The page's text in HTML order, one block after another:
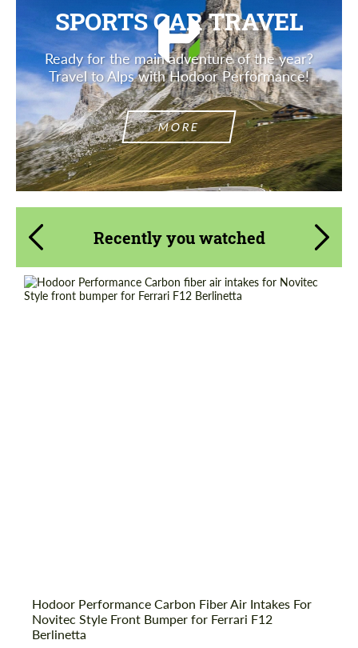
SPORTS CAR TRAVEL
Ready for the main adventure of the year?
Travel to Alps with Hodoor Performance!
MORE
Recently you watched
Hodoor Performance Carbon Fiber Air Intakes For
Novitec Style Front Bumper for Ferrari F12
Berlinetta
Request a text back
Request a text back